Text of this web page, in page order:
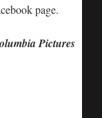
page.
Pictures